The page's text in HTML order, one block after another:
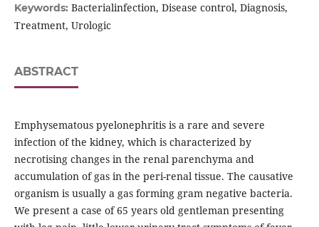
Keywords: Bacterialinfection, Disease control, Diagnosis,
Treatment, Urologic
ABSTRACT
Emphysematous pyelonephritis is a rare and severe
infection of the kidney, which is characterized by
necrotising changes in the renal parenchyma and
accumulation of gas in the peri-renal tissue. The causative
organism is usually a gas forming gram negative bacteria.
We present a case of 65 years old gentleman presenting